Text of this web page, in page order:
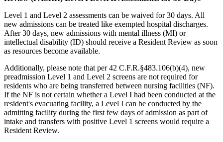
Level 1 and Level 2 assessments can be waived for 30 days. All
new admissions can be treated like exempted hospital discharges.
After 30 days, new admissions with mental illness (MI) or
intellectual disability (ID) should receive a Resident Review as soon
as resources become available.
Additionally, please note that per 42 C.F.R.§483.106(b)(4), new
preadmission Level 1 and Level 2 screens are not required for
residents who are being transferred between nursing facilities (NF).
If the NF is not certain whether a Level I had been conducted at the
resident's evacuating facility, a Level I can be conducted by the
admitting facility during the first few days of admission as part of
intake and transfers with positive Level 1 screens would require a
Resident Review.